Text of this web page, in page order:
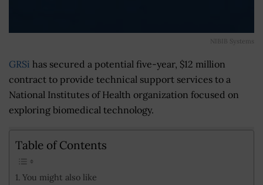
NIBIB Systems
GRSi has secured a potential five-year, $12 million
contract to provide technical support services to a
National Institutes of Health organization focused on
exploring biomedical technology.
Table of Contents
You might also like